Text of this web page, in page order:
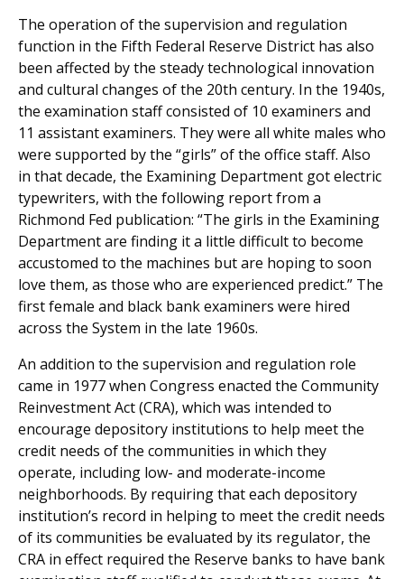
The operation of the supervision and regulation
function in the Fifth Federal Reserve District has also
been affected by the steady technological innovation
and cultural changes of the 20th century. In the 1940s,
the examination staff consisted of 10 examiners and
11 assistant examiners. They were all white males who
were supported by the “girls” of the office staff. Also
in that decade, the Examining Department got electric
typewriters, with the following report from a
Richmond Fed publication: “The girls in the Examining
Department are finding it a little difficult to become
accustomed to the machines but are hoping to soon
love them, as those who are experienced predict.” The
first female and black bank examiners were hired
across the System in the late 1960s.
An addition to the supervision and regulation role
came in 1977 when Congress enacted the Community
Reinvestment Act (CRA), which was intended to
encourage depository institutions to help meet the
credit needs of the communities in which they
operate, including low- and moderate-income
neighborhoods. By requiring that each depository
institution’s record in helping to meet the credit needs
of its communities be evaluated by its regulator, the
CRA in effect required the Reserve banks to have bank